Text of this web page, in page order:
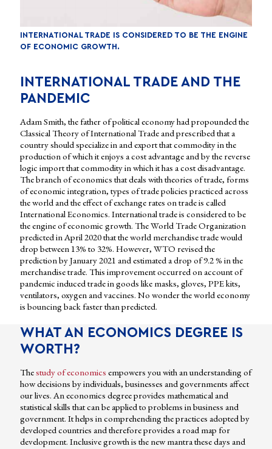
INTERNATIONAL TRADE IS CONSIDERED TO BE THE ENGINE
OF ECONOMIC GROWTH.
INTERNATIONAL TRADE AND THE
PANDEMIC
Adam Smith, the father of political economy had propounded the
Classical Theory of International Trade and prescribed that a
country should specialize in and export that commodity in the
production of which it enjoys a cost advantage and by the reverse
logic import that commodity in which it has a cost disadvantage.
The branch of economics that deals with theories of trade, forms
of economic integration, types of trade policies practiced across
the world and the effect of exchange rates on trade is called
International Economics. International trade is considered to be
the engine of economic growth. The World Trade Organization
predicted in April 2020 that the world merchandise trade would
drop between 13% to 32%. However, WTO revised the
prediction by January 2021 and estimated a drop of 9.2 % in the
merchandise trade. This improvement occurred on account of
pandemic induced trade in goods like masks, gloves, PPE kits,
ventilators, oxygen and vaccines. No wonder the world economy
is bouncing back faster than predicted.
WHAT AN ECONOMICS DEGREE IS
WORTH?
Thestudy of economics empowers you with an understanding of
how decisions by individuals, businesses and governments affect
our lives. An economics degree provides mathematical and
statistical skills that can be applied to problems in business and
government. It helps in comprehending the practices adopted by
developed countries and therefore provides a road map for
development. Inclusive growth is the new mantra these days and